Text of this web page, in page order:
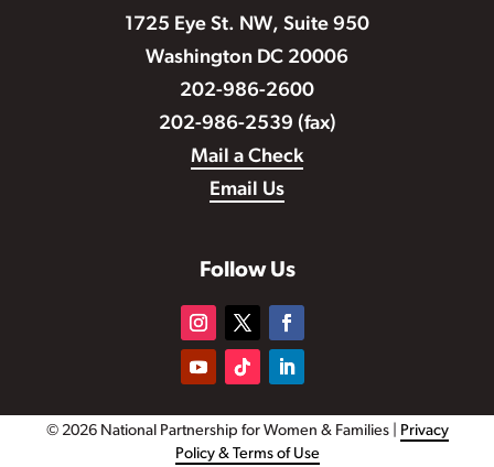
1725 Eye St. NW, Suite 950
Washington DC 20006
202-986-2600
202-986-2539 (fax)
Mail a Check
Email Us
Follow Us
© 2026 National Partnership for Women & Families | Privacy
Policy & Terms of Use